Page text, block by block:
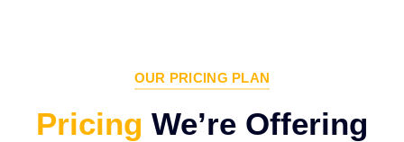
OUR PRICING PLAN
Pricing We’re Offering